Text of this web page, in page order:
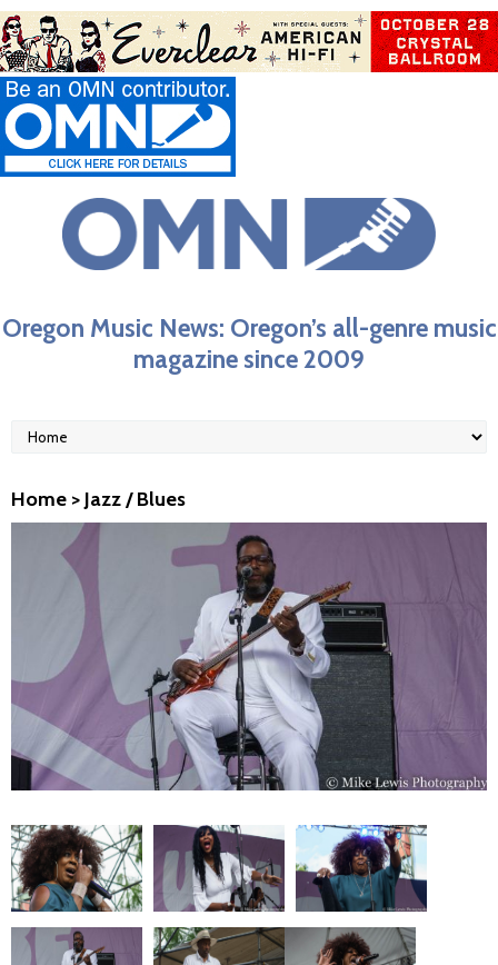
Oregon Music News: Oregon’s all-genre music
magazine since 2009
Home > Jazz / Blues